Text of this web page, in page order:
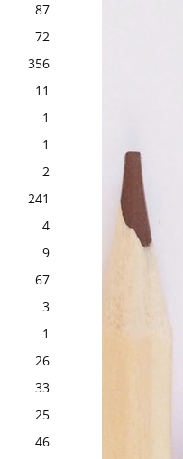
87
72
356
11
1
1
2
241
4
9
67
3
1
26
33
25
46